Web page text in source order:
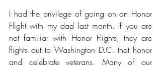
I had the privilege of going on an Honor
Flight with my dad last month. If you are
not familiar with Honor Flights, they are
flights out to Washington D.C. that honor
and celebrate veterans. Many of our